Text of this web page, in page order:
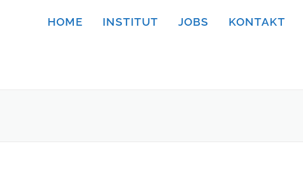
HOME INSTITUT JOBS KONTAKT